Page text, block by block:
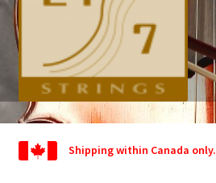
Home
Shop
Shipping within Canada only.